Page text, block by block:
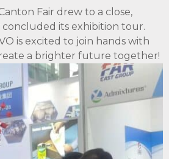
Fair drew to a close,
concluded its exhibition tour.
is excited to join hands with
a brighter future together!